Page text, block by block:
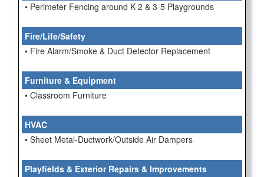
• Perimeter Fencing around K-2 & 3-5 Playgrounds
Fire/Life/Safety
• Fire Alarm/Smoke & Duct Detector Replacement
Furniture & Equipment
• Classroom Furniture
HVAC
• Sheet Metal-Ductwork/Outside Air Dampers
Playfields & Exterior Repairs & Improvements